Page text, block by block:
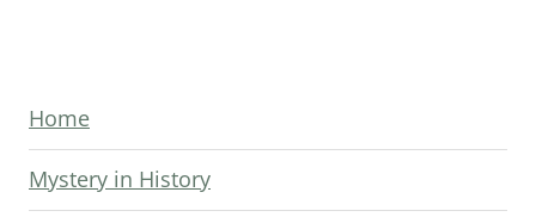
Home
Mystery in History